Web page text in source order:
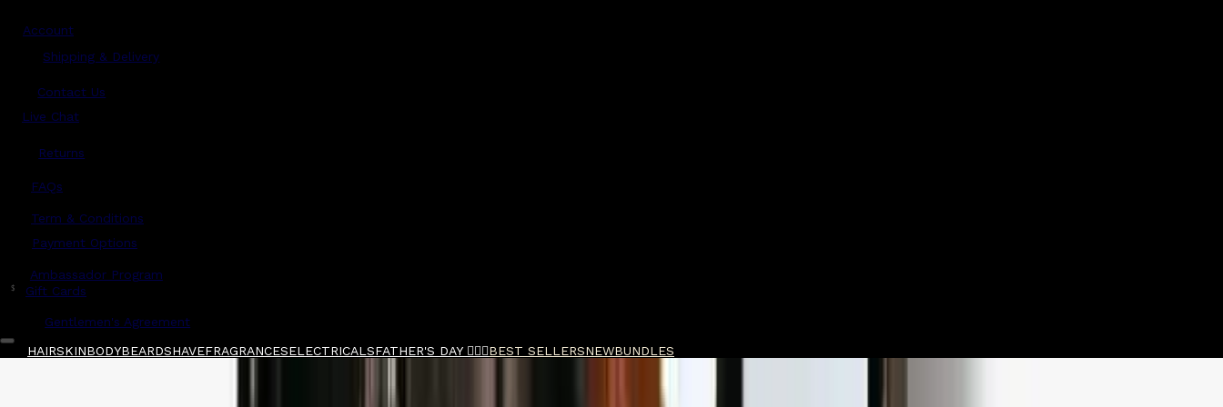
Account
Shipping & Delivery
Contact Us
Live Chat
Returns
FAQs
Term & Conditions
Payment Options
Ambassador Program
$ Gift Cards
Gentlemen's Agreement
HAIRSKINBODYBEARDSHAVEFRAGRANCESELECTRICALSFATHER'S DAY 🧔🏽‍♂️BEST SELLERSNEWBUNDLES